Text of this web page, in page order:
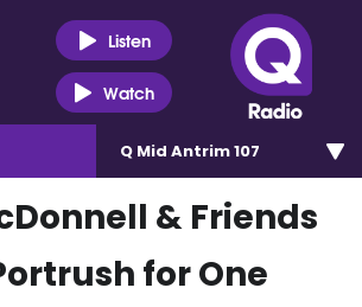
Listen
Watch
Q Mid Antrim 107
& Friends
for One